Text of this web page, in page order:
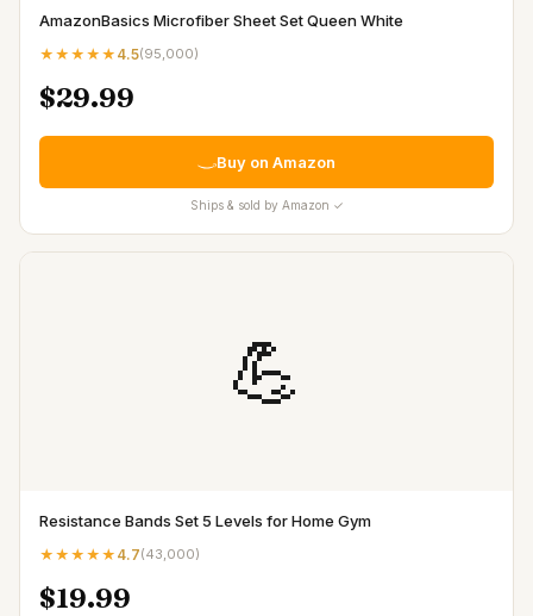
AmazonBasics Microfiber Sheet Set Queen White
★★★★★ 4.5(95,000)
$29.99
Buy on Amazon
Ships & sold by Amazon ✓
💪
Resistance Bands Set 5 Levels for Home Gym
★★★★★ 4.7(43,000)
$19.99